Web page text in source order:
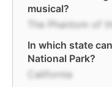
musical?
The Phantom of
In which state
National Park?
California